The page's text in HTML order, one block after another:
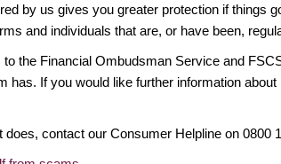
by us gives you greater protection if things
and individuals that are, or have been,
the Financial Ombudsman Service and
If you would like further information
contact our Consumer Helpline on 0800